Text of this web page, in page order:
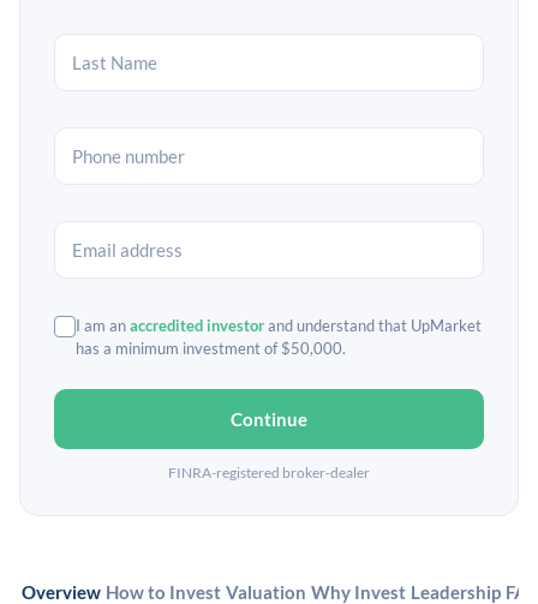
I am anaccredited investorand understand that UpMarket
has a minimum investment of $50,000.
Continue
FINRA-registered broker-dealer
Overview How to Invest Valuation Why Invest Leadership